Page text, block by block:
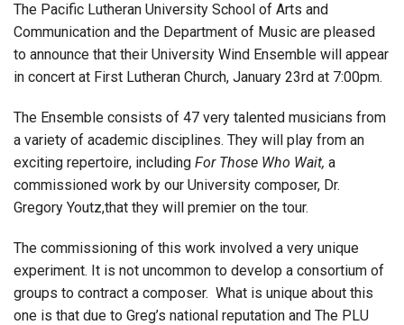
The Pacific Lutheran University School of Arts and
Communication and the Department of Music are pleased
to announce that their University Wind Ensemble will appear
in concert at First Lutheran Church, January 23rd at 7:00pm.
The Ensemble consists of 47 very talented musicians from
a variety of academic disciplines. They will play from an
exciting repertoire, including For Those Who Wait, a
commissioned work by our University composer, Dr.
Gregory Youtz,that they will premier on the tour.
The commissioning of this work involved a very unique
experiment. It is not uncommon to develop a consortium of
groups to contract a composer. What is unique about this
one is that due to Greg’s national reputation and The PLU